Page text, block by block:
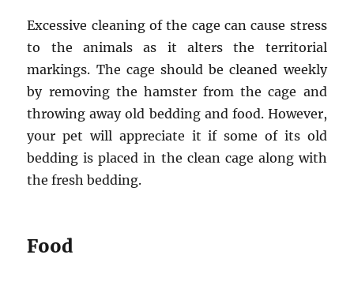
Excessive cleaning of the cage can cause stress
to the animals as it alters the territorial
markings. The cage should be cleaned weekly
by removing the hamster from the cage and
throwing away old bedding and food. However,
your pet will appreciate it if some of its old
bedding is placed in the clean cage along with
the fresh bedding.
Food